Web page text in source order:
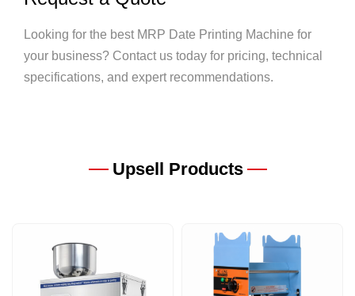
Looking for the best MRP Date Printing Machine for
your business? Contact us today for pricing, technical
specifications, and expert recommendations.
Upsell Products